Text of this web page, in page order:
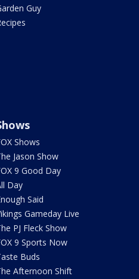
Guy
Shows
Jason Show
9 Good Day
Day
Said
Gameday Live
PJ Fleck Show
9 Sports Now
Buds
Afternoon Shift